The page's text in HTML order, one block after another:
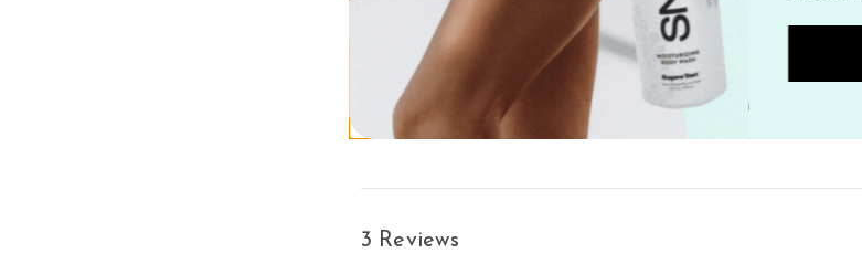
diminish the appearance of fine lines and wrinkles
THC-Drug Free and No Added Parabens
Enjoy this light Agave & Lime fragrance
Shop more of the Australian Gold Productshere at Tanning Lotion Depot.
3 Reviews